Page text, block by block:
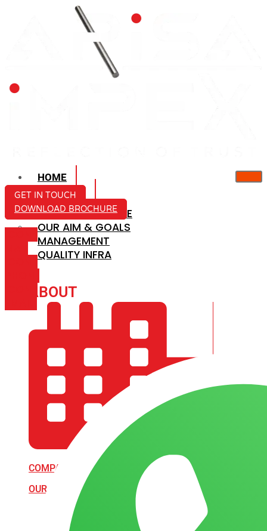
HOME
ABOUT US
COMPANY PROFILE
OUR AIM & GOALS
MANAGEMENT
QUALITY INFRA
ABOUT
COMPANY PROFILE
OUR AIM & GOALS
GET IN TOUCH
DOWNLOAD BROCHURE